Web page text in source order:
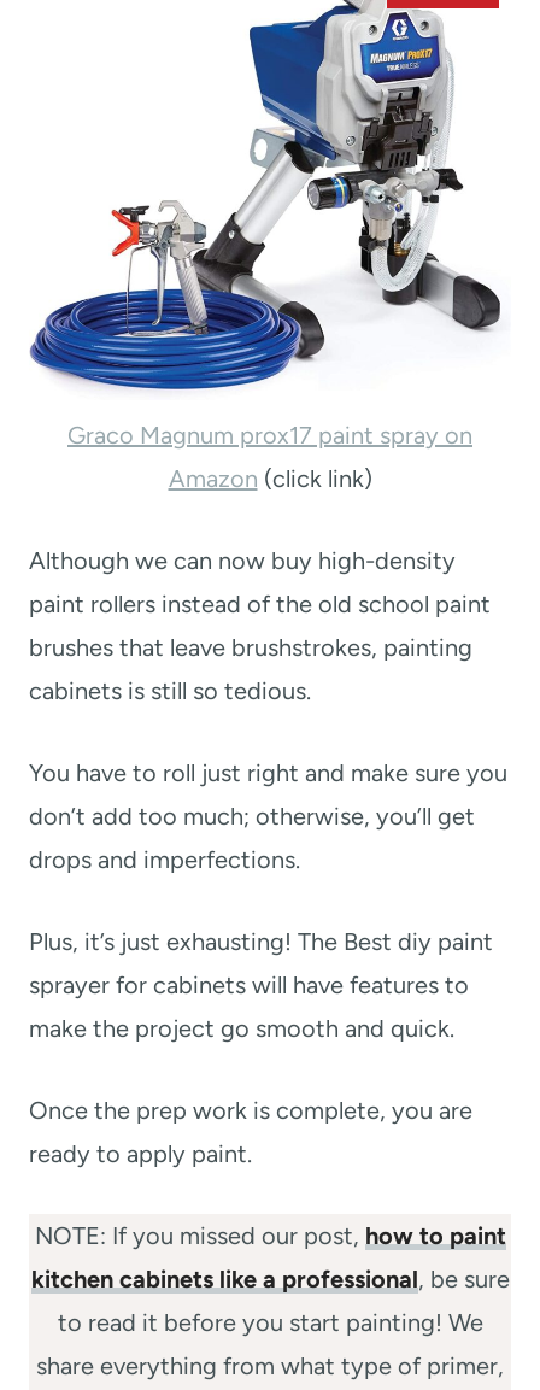
Graco Magnum prox17 paint spray on
Amazon (click link)
Although we can now buy high-density
paint rollers instead of the old school paint
brushes that leave brushstrokes, painting
cabinets is still so tedious.
You have to roll just right and make sure you
don’t add too much; otherwise, you’ll get
drops and imperfections.
Plus, it’s just exhausting! The Best diy paint
sprayer for cabinets will have features to
make the project go smooth and quick.
Once the prep work is complete, you are
ready to apply paint.
NOTE: If you missed our post, how to paint
kitchen cabinets like a professional, be sure
to read it before you start painting! We
share everything from what type of primer,